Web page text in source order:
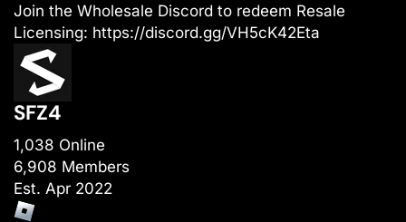
Join the Wholesale Discord to redeem Resale
Licensing: https://discord.gg/VH5cK42Eta
SFZ4
1,038 Online
6,908 Members
Est. Apr 2022